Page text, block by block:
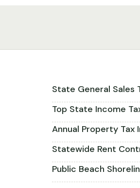
State General Sales
Top State Income
Annual Property Tax
Statewide Rent
Public Beach